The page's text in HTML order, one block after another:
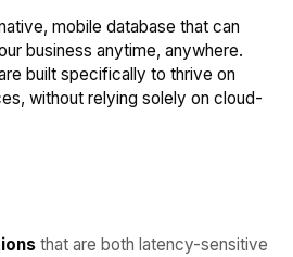
mobile database that can
business anytime, anywhere.
built specifically to thrive on
without relying solely on cloud-
that are both latency-sensitive